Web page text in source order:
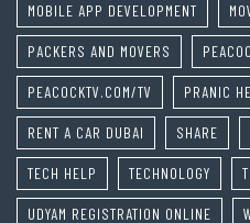
MOBILE APP DEVELOPMENT
PACKERS AND MOVERS
PEACOCKTV.COM/TV PRANIC
RENT A CAR DUBAI SHARE
TECH HELP TECHNOLOGY
UDYAM REGISTRATION ONLINE